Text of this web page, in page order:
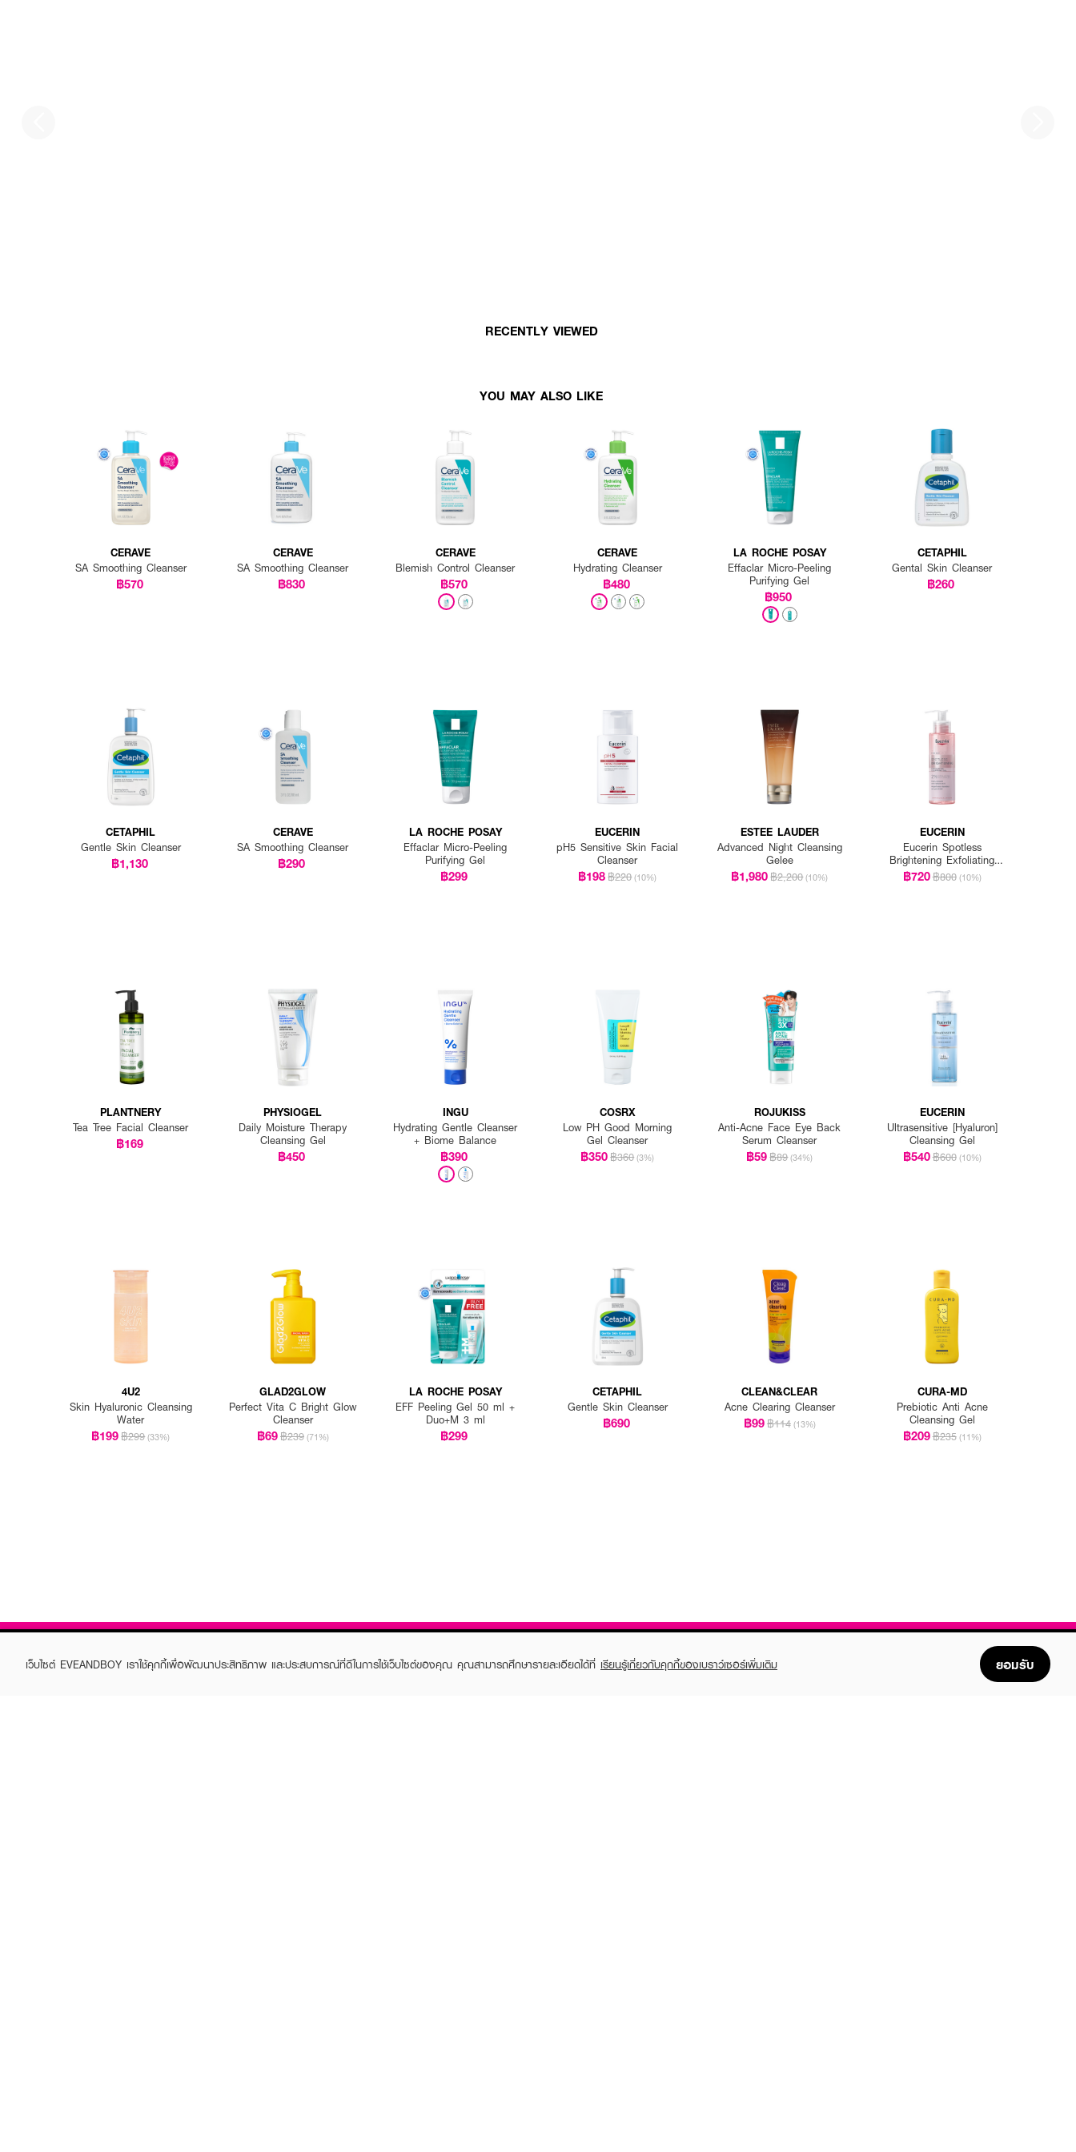
RECENTLY VIEWED
YOU MAY ALSO LIKE
CERAVE
SA Smoothing Cleanser
฿570
CERAVE
SA Smoothing Cleanser
฿830
CERAVE
Blemish Control Cleanser
฿570
CERAVE
Hydrating Cleanser
฿480
LA ROCHE POSAY
Effaclar Micro-Peeling
Purifying Gel
฿950
CETAPHIL
Gental Skin Cleanser
฿260
CETAPHIL
Gentle Skin Cleanser
฿1,130
CERAVE
SA Smoothing Cleanser
฿290
LA ROCHE POSAY
Effaclar Micro-Peeling
Purifying Gel
฿299
EUCERIN
pH5 Sensitive Skin Facial
Cleanser
฿198฿220 (10%)
ESTEE LAUDER
Advanced Night Cleansing
Gelee
฿1,980฿2,200 (10%)
EUCERIN
Eucerin Spotless
Brightening Exfoliating
Cleansing Gel
฿720฿800 (10%)
PLANTNERY
Tea Tree Facial Cleanser
฿169
PHYSIOGEL
Daily Moisture Therapy
Cleansing Gel
฿450
INGU
Hydrating Gentle Cleanser
+ Biome Balance
฿390
COSRX
Low PH Good Morning
Gel Cleanser
฿350฿360 (3%)
ROJUKISS
Anti-Acne Face Eye Back
Serum Cleanser
฿59฿89 (34%)
EUCERIN
Ultrasensitive [Hyaluron]
Cleansing Gel
฿540฿600 (10%)
4U2
Skin Hyaluronic Cleansing
Water
฿199฿299 (33%)
GLAD2GLOW
Perfect Vita C Bright Glow
Cleanser
฿69฿239 (71%)
LA ROCHE POSAY
EFF Peeling Gel 50 ml +
Duo+M 3 ml
฿299
CETAPHIL
Gentle Skin Cleanser
฿690
CLEAN&CLEAR
Acne Clearing Cleanser
฿99฿114 (13%)
CURA-MD
Prebiotic Anti Acne
Cleansing Gel
฿209฿235 (11%)
เว็บไซต์ EVEANDBOY เราใช้คุกกี้เพื่อพัฒนาประสิทธิภาพ และประสบการณ์ที่ดีในการใช้เว็บไซต์ของคุณ คุณสามารถศึกษารายละเอียดได้ที่ เรียนรู้เกี่ยวกับคุกกี้ของเบราว์เซอร์เพิ่มเติม ยอมรับ